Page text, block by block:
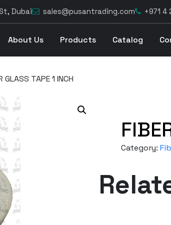
Dubai sales@pusantrading.com +971 4
About Us Products Catalog
GLASS TAPE 1 INCH
Category: